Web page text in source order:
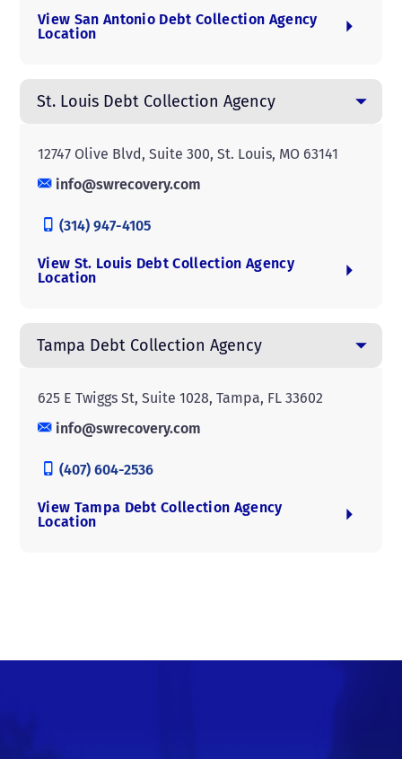
View San Antonio Debt Collection Agency
Location
St. Louis Debt Collection Agency
12747 Olive Blvd, Suite 300, St. Louis, MO 63141
info@swrecovery.com
(314) 947-4105
View St. Louis Debt Collection Agency
Location
Tampa Debt Collection Agency
625 E Twiggs St, Suite 1028, Tampa, FL 33602
info@swrecovery.com
(407) 604-2536
View Tampa Debt Collection Agency
Location